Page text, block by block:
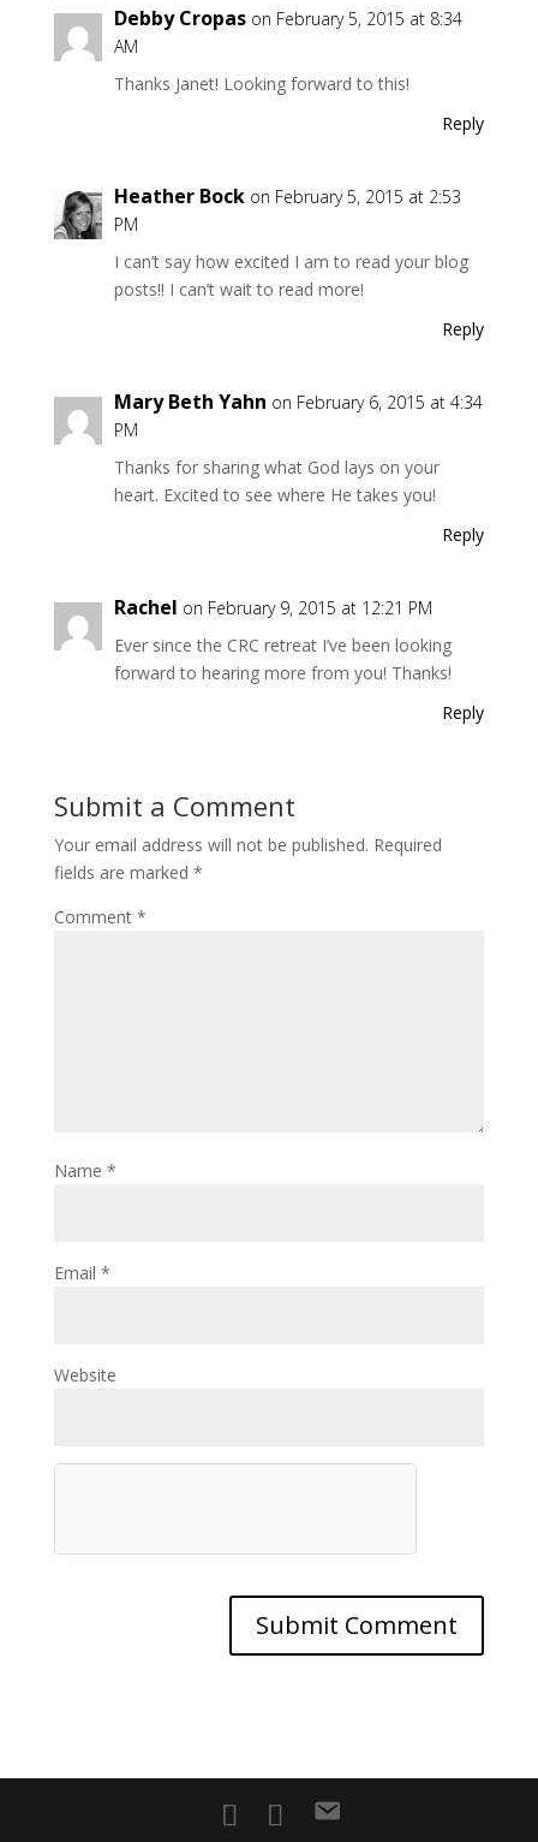
Debby Cropas on February 5, 2015 at 8:34
AM
Thanks Janet! Looking forward to this!
Reply
Heather Bock on February 5, 2015 at 2:53
PM
I can’t say how excited I am to read your blog
posts!! I can’t wait to read more!
Reply
Mary Beth Yahn on February 6, 2015 at 4:34
PM
Thanks for sharing what God lays on your
heart. Excited to see where He takes you!
Reply
Rachel on February 9, 2015 at 12:21 PM
Ever since the CRC retreat I’ve been looking
forward to hearing more from you! Thanks!
Reply
Submit a Comment
Your email address will not be published. Required
fields are marked *
Comment *
Name *
Email *
Website